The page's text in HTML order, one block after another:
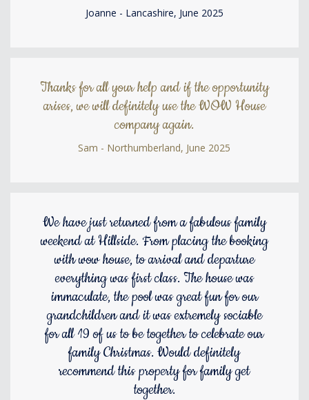
Joanne - Lancashire, June 2025
Thanks for all your help and if the opportunity
arises, we will definitely use the WOW House
company again.
Sam - Northumberland, June 2025
We have just returned from a fabulous family
weekend at Hillside. From placing the booking
with wow house, to arrival and departure
everything was first class. The house was
immaculate, the pool was great fun for our
grandchildren and it was extremely sociable
for all 19 of us to be together to celebrate our
family Christmas. Would definitely
recommend this property for family get
together.